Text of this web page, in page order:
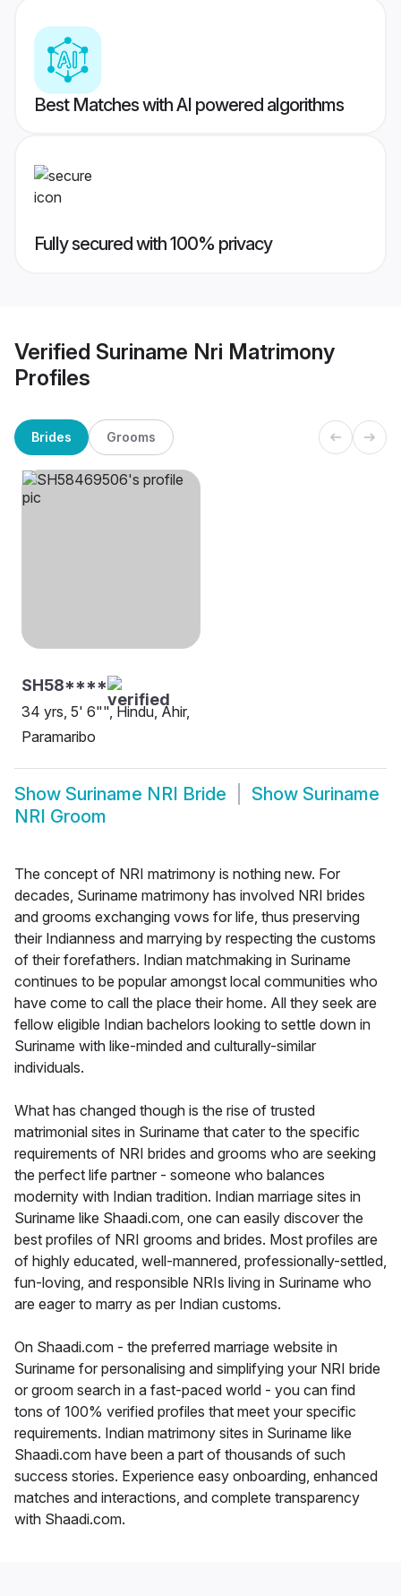
Best Matches with AI powered algorithms
Fully secured with 100% privacy
Verified Suriname Nri Matrimony
Profiles
Brides Grooms
SH58****
34 yrs, 5' 6"", Hindu, Ahir,
Paramaribo
Show Suriname NRI Bride Show Suriname
NRI Groom
The concept of NRI matrimony is nothing new. For
decades, Suriname matrimony has involved NRI brides
and grooms exchanging vows for life, thus preserving
their Indianness and marrying by respecting the customs
of their forefathers. Indian matchmaking in Suriname
continues to be popular amongst local communities who
have come to call the place their home. All they seek are
fellow eligible Indian bachelors looking to settle down in
Suriname with like-minded and culturally-similar
individuals.
What has changed though is the rise of trusted
matrimonial sites in Suriname that cater to the specific
requirements of NRI brides and grooms who are seeking
the perfect life partner - someone who balances
modernity with Indian tradition. Indian marriage sites in
Suriname like Shaadi.com, one can easily discover the
best profiles of NRI grooms and brides. Most profiles are
of highly educated, well-mannered, professionally-settled,
fun-loving, and responsible NRIs living in Suriname who
are eager to marry as per Indian customs.
On Shaadi.com - the preferred marriage website in
Suriname for personalising and simplifying your NRI bride
or groom search in a fast-paced world - you can find
tons of 100% verified profiles that meet your specific
requirements. Indian matrimony sites in Suriname like
Shaadi.com have been a part of thousands of such
success stories. Experience easy onboarding, enhanced
matches and interactions, and complete transparency
with Shaadi.com.